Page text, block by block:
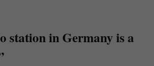
station in Germany is a